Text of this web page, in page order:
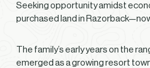
Seeking opportunity amidst
purchased land in
The family’s early years on the
emerged as a growing resort